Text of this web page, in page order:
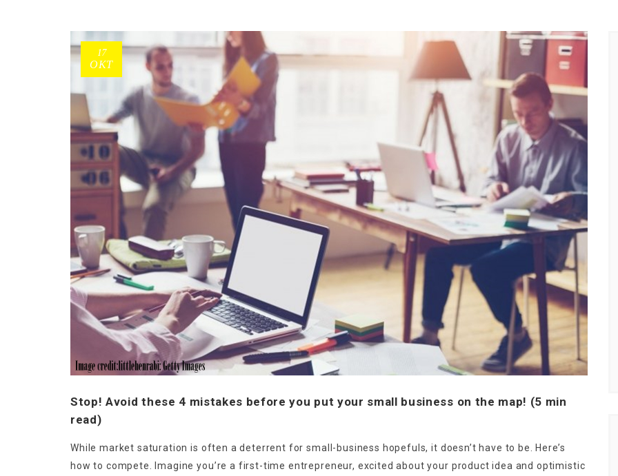
17
ΟΚΤ
Stop! Avoid these 4 mistakes before you put your small business on the map! (5 min
read)
While market saturation is often a deterrent for small-business hopefuls, it doesn’t have to be. Here’s
how to compete. Imagine you’re a first-time entrepreneur, excited about your product idea and optimistic